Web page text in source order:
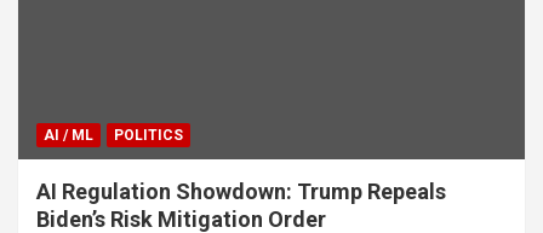
AI / ML POLITICS
AI Regulation Showdown: Trump Repeals
Biden’s Risk Mitigation Order